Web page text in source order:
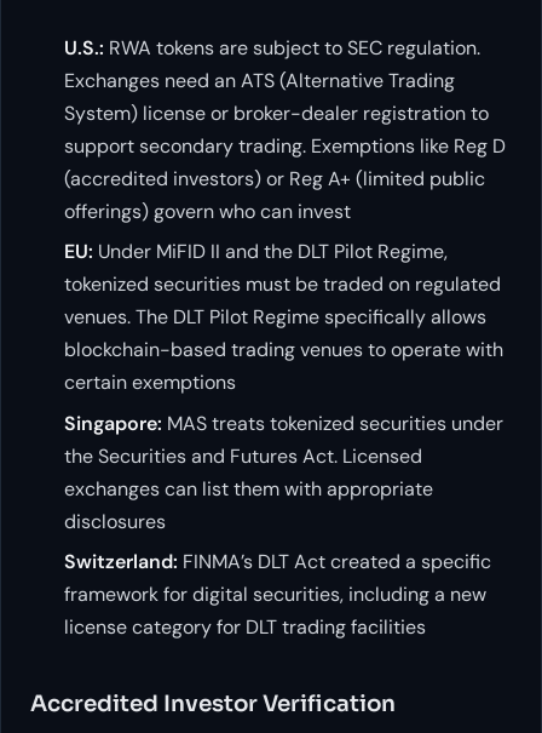
U.S.: RWA tokens are subject to SEC regulation.
Exchanges need an ATS (Alternative Trading
System) license or broker-dealer registration to
support secondary trading. Exemptions like Reg D
(accredited investors) or Reg A+ (limited public
offerings) govern who can invest
EU: Under MiFID II and the DLT Pilot Regime,
tokenized securities must be traded on regulated
venues. The DLT Pilot Regime specifically allows
blockchain-based trading venues to operate with
certain exemptions
Singapore: MAS treats tokenized securities under
the Securities and Futures Act. Licensed
exchanges can list them with appropriate
disclosures
Switzerland: FINMA’s DLT Act created a specific
framework for digital securities, including a new
license category for DLT trading facilities
Accredited Investor Verification